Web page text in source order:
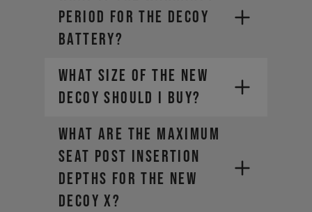
PERIOD FOR THE DECOY
BATTERY?
What size of the new
DECOY should I buy?
What are the maximum
seat post insertion
depths for the new
DECOY X?